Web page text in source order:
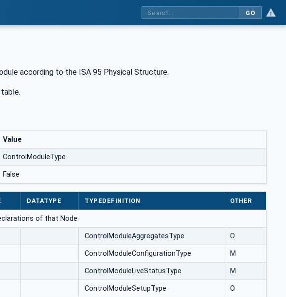
GO
according to the ISA 95 Physical Structure.
Value
ControlModuleType
False
DATATYPE TYPEDEFINITION OTHER
of that Node.
ControlModuleAggregatesType O
ControlModuleConfigurationType M
ControlModuleLiveStatusType M
ControlModuleSetupType O